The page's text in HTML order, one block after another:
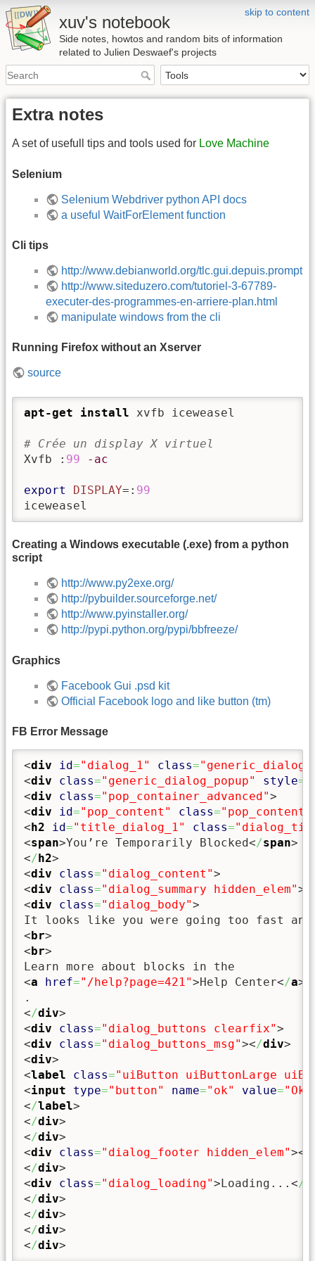
skip to content
xuv's notebook
Side notes, howtos and random bits of information
related to Julien Deswaef's projects
Extra notes
A set of usefull tips and tools used for Love Machine
Selenium
Selenium Webdriver python API docs
a useful WaitForElement function
Cli tips
http://www.debianworld.org/tlc.gui.depuis.prompt
http://www.siteduzero.com/tutoriel-3-67789-
executer-des-programmes-en-arriere-plan.html
manipulate windows from the cli
Running Firefox without an Xserver
source
apt-get install xvfb iceweasel
# Crée un display X virtuel
Xvfb : 99 -ac
export DISPLAY=: 99
iceweasel
Creating a Windows executable (.exe) from a python
script
http://www.py2exe.org/
http://pybuilder.sourceforge.net/
http://www.pyinstaller.org/
http://pypi.python.org/pypi/bbfreeze/
Graphics
Facebook Gui .psd kit
Official Facebook logo and like button (tm)
FB Error Message
<div id="dialog_1" class="generic_dialog
<div class="generic_dialog_popup" style=
<div class="pop_container_advanced">
<div id="pop_content" class="pop_content"
< h2 id="title_dialog_1" class=
<span>You’re Temporarily Blocked</span>
</ h2>
<div class="dialog_content">
<div class="dialog_summary hidden_elem"><
<div class="dialog_body">
< br>
< br>
<a href="/help?page=421">Help Center</a>
</div>
<div class="dialog_buttons clearfix">
<div class="dialog_buttons_msg"></div>
<div>
<label class="uiButton uiButtonLarge
<input type="button" name="ok" value=
</label>
</div>
</div>
<div class="dialog_footer hidden_elem"><
</div>
<div class="dialog_loading"> Loading... </
</div>
</div>
</div>
</div>